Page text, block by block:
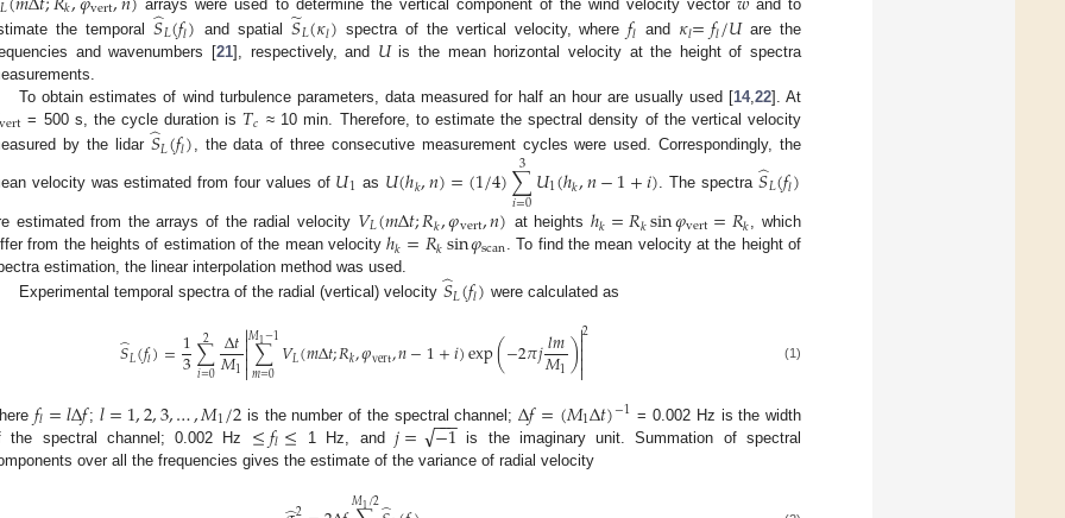
arrays were used to determine the vertical component of the wind velocity vector
and to
the temporal 𝑆
̂𝐿(𝑓𝑙) and spatial 𝑆
̃𝐿(𝜅𝑙) spectra of the vertical velocity, where𝑓𝑙 and 𝜅𝑙=𝑓𝑙/𝑈are the
and wavenumbers [21], respectively, and 𝑈is the mean horizontal velocity at the height of spectra
To obtain estimates of wind turbulence parameters, data measured for half an hour are usually used [14,22]. At
= 500 s, the cycle duration is𝑇𝑐 ≈ 10 min. Therefore, to estimate the spectral density of the vertical velocity
by the lidar 𝑆
̂𝐿(𝑓𝑙), the data of three consecutive measurement cycles were used. Correspondingly, the
velocity was estimated from four values of 𝑈1 as 𝑈(ℎ𝑘,𝑛)=(1/4)∑
𝑖=0
3 𝑈1(ℎ𝑘,𝑛−1+𝑖). The spectra 𝑆
̂𝐿(𝑓𝑙)
estimated from the arrays of the radial velocity 𝑉𝐿(𝑚Δ𝑡;𝑅𝑘,𝜑vert,𝑛) at heights ℎ𝑘=𝑅𝑘sin𝜑vert=𝑅𝑘, which
from the heights of estimation of the mean velocityℎ𝑘=𝑅𝑘sin𝜑scan. To find the mean velocity at the height of
estimation, the linear interpolation method was used.
Experimental temporal spectra of the radial (vertical) velocity 𝑆
̂𝐿(𝑓𝑙) were calculated as
𝑆
̂𝐿(𝑓𝑙)=1
3∑
𝑖=0
2 Δ𝑡
𝑀1
∑
𝑚=0
𝑀1−1𝑉𝐿(𝑚Δ𝑡;𝑅𝑘,𝜑vert,𝑛−1+𝑖)exp(−2𝜋𝑗𝑙𝑚
𝑀1)

2 (1)
𝑓𝑙=𝑙Δ𝑓; 𝑙=1,2,3,…,𝑀1/2 is the number of the spectral channel;Δ𝑓=(𝑀1Δ𝑡)−1 = 0.002 Hz is the width
the spectral channel; 0.002 Hz ≤𝑓𝑙≤ 1 Hz, and𝑗= −1
−−
−
√
is the imaginary unit. Summation of spectral
over all the frequencies gives the estimate of the variance of radial velocity
𝑀1/2